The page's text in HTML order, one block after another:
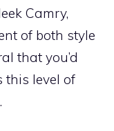
Camry,
of both style
that you’d
this level of